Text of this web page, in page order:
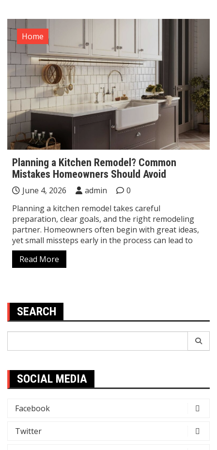
Home
Planning a Kitchen Remodel? Common
Mistakes Homeowners Should Avoid
June 4, 2026 admin
0
Planning a kitchen remodel takes careful
preparation, clear goals, and the right remodeling
partner. Homeowners often begin with great ideas,
yet small missteps early in the process can lead to
Read More
SEARCH
SOCIAL MEDIA
Facebook
Twitter